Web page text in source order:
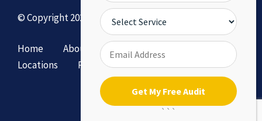
© Copyright 2026 by DollySEO.
Home About Services
Locations
Privacy Policy & Terms of Service
```